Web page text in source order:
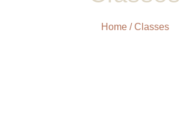
Home/ Classes